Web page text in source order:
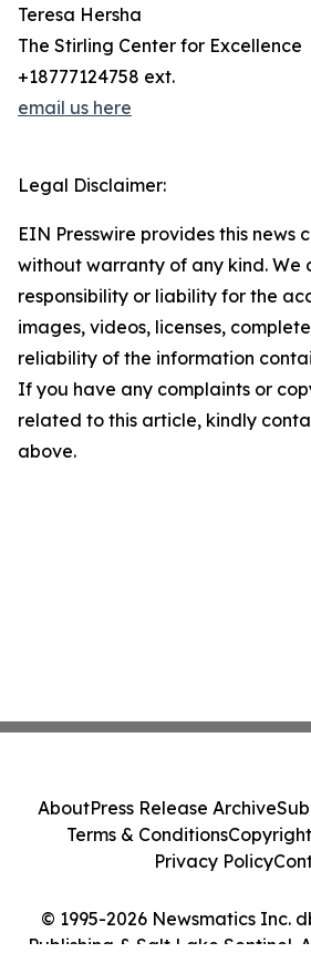
Teresa Hersha
The Stirling Center for Excellence
+18777124758 ext.
email us here
Legal Disclaimer:
EIN Presswire provides this news
without warranty of any kind. We
responsibility or liability for the
images, videos, licenses,
reliability of the information
If you have any complaints or
related to this article, kindly
above.
© 1995-2026 Newsmatics Inc.
Publishing & Salt Lake Sentinel.
AboutPress Release Archive
Terms & Conditions
Privacy Policy